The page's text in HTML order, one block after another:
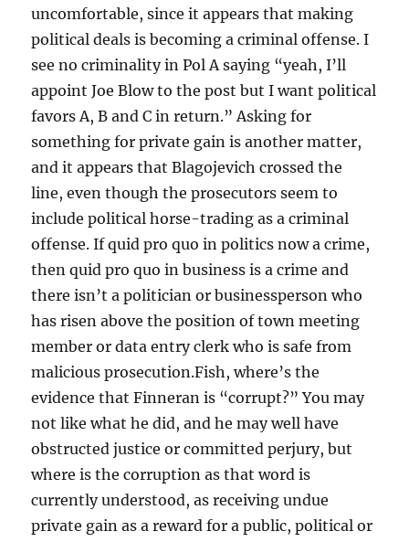
uncomfortable, since it appears that making
political deals is becoming a criminal offense. I
see no criminality in Pol A saying “yeah, I’ll
appoint Joe Blow to the post but I want political
favors A, B and C in return.” Asking for
something for private gain is another matter,
and it appears that Blagojevich crossed the
line, even though the prosecutors seem to
include political horse-trading as a criminal
offense. If quid pro quo in politics now a crime,
then quid pro quo in business is a crime and
there isn’t a politician or businessperson who
has risen above the position of town meeting
member or data entry clerk who is safe from
malicious prosecution.Fish, where’s the
evidence that Finneran is “corrupt?” You may
not like what he did, and he may well have
obstructed justice or committed perjury, but
where is the corruption as that word is
currently understood, as receiving undue
private gain as a reward for a public, political or